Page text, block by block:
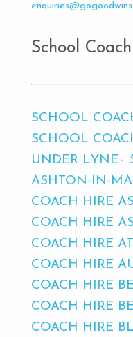
School
SCHOOL
SCHOOL
UNDER LYNE
ASHTON-IN-
COACH HIRE
COACH HIRE
COACH HIRE
COACH HIRE
COACH HIRE
COACH HIRE
COACH HIRE